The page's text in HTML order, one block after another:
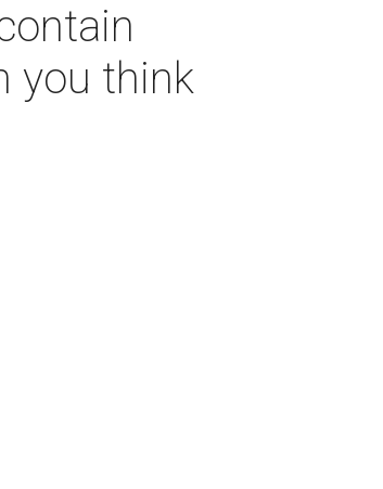
you think